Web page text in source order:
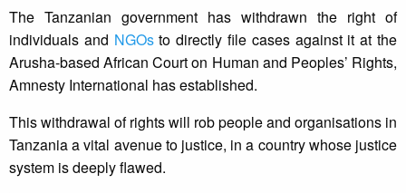
The Tanzanian government has withdrawn the right of
individuals and NGOsto directly file cases against it at the
Arusha-based African Court on Human and Peoples’ Rights,
Amnesty International has established.
This withdrawal of rights will rob people and organisations in
Tanzania a vital avenue to justice, in a country whose justice
system is deeply flawed.